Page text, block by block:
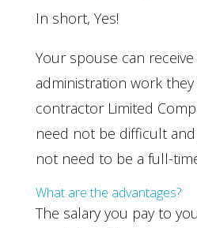
In short, Yes!
Your spouse can
administration work
contractor Limited
need not be difficult
not need to be a full-
What are the advantages?
The salary you pay to